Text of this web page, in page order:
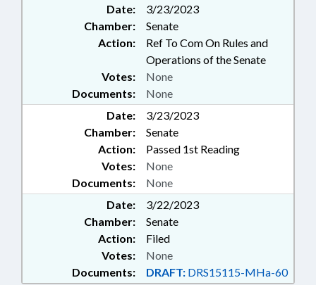
Date:
3/23/2023
Chamber:
Senate
Action:
Ref To Com On Rules and
Operations of the Senate
Documents: None
Votes: None
Date:
3/23/2023
Chamber:
Senate
Action:
Passed 1st Reading
Documents: None
Votes: None
Date:
3/22/2023
Chamber:
Senate
Action:
Filed
Documents: DRAFT: DRS15115-MHa-60
Votes: None